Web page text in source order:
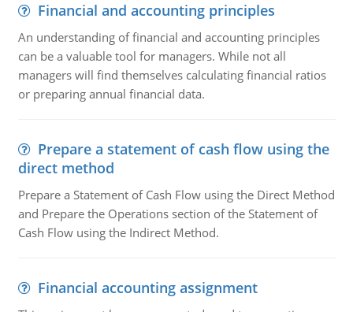
Financial and accounting principles
An understanding of financial and accounting principles
can be a valuable tool for managers. While not all
managers will find themselves calculating financial ratios
or preparing annual financial data.
Prepare a statement of cash flow using the
direct method
Prepare a Statement of Cash Flow using the Direct Method
and Prepare the Operations section of the Statement of
Cash Flow using the Indirect Method.
Financial accounting assignment